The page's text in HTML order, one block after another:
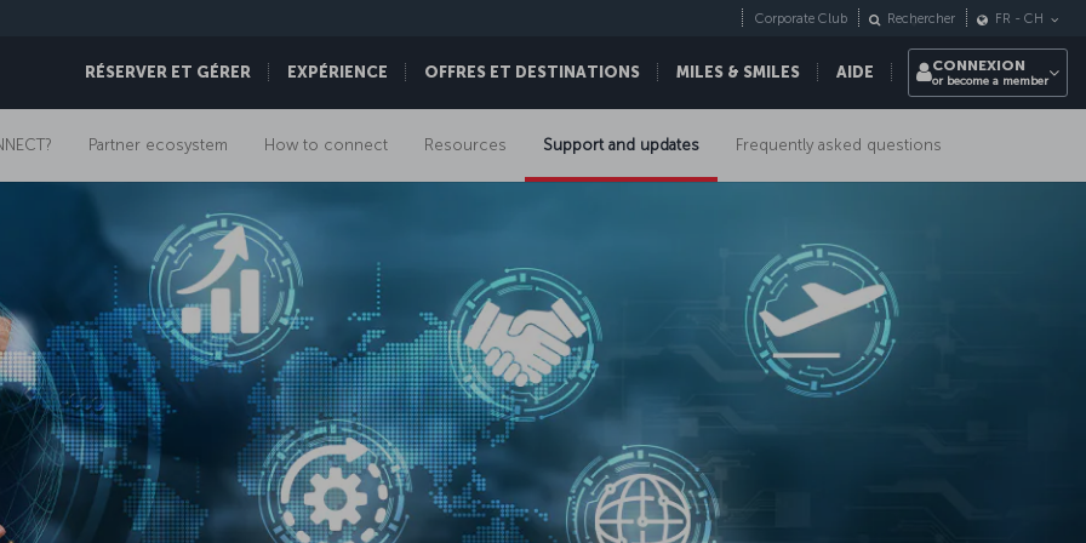
RÉSERVER ET GÉRER EXPÉRIENCE OFFRES ET DESTINATIONS MILES & SMILES AIDE
Corporate Club Rechercher FR - CH
CONNEXION
or become a member
Partner ecosystem How to connect Resources Support and updates Frequently asked questions